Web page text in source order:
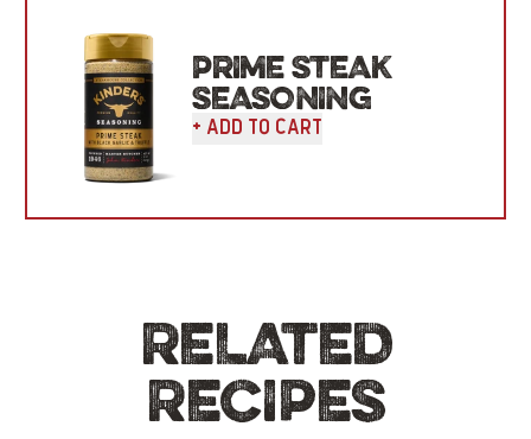
PRIME STEAK
SEASONING
+ Add To Cart
RELATED
RECIPES